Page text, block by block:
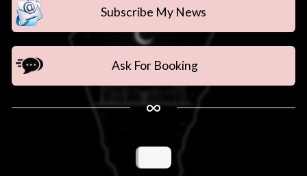
Subscribe My News
Ask For Booking